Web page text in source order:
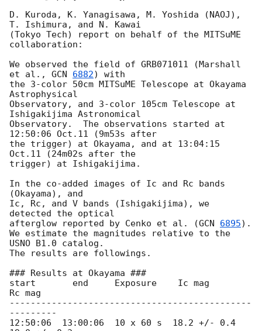
D. Kuroda, K. Yanagisawa, M. Yoshida (NAOJ),
T. Ishimura, and N. Kawai
(Tokyo Tech) report on behalf of the MITSuME
collaboration:
We observed the field of GRB071011 (Marshall
et al., GCN 6882) with
the 3-color 50cm MITSuME Telescope at Okayama
Astrophysical
Observatory, and 3-color 105cm Telescope at
Ishigakijima Astronomical
Observatory.  The observations started at
12:50:06 Oct.11 (9m53s after
the trigger) at Okayama, and at 13:04:15
Oct.11 (24m02s after the
trigger) at Ishigakijima.
In the co-added images of Ic and Rc bands
(Okayama), and
Ic, Rc, and V bands (Ishigakijima), we
detected the optical
afterglow reported by Cenko et al. (GCN 6895).
We estimate the magnitudes relative to the
USNO B1.0 catalog.
The results are followings.
### Results at Okayama ###
start       end     Exposure    Ic mag
Rc mag
----------------------------------------------
---------
12:50:06  13:00:06  10 x 60 s  18.2 +/- 0.4